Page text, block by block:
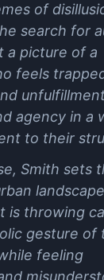
of
search for
a picture of a
feels
agency in a
to their
Smith sets
is throwing
gesture of
feeling